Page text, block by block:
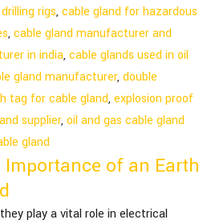
rigs,cable gland for hazardous
,cable gland manufacturer and
in india,cable glands used in oil
gland manufacturer,double
tag for cable gland,explosion proof
supplier,oil and gas cable gland
gland
of an Earth
play a vital role in electrical